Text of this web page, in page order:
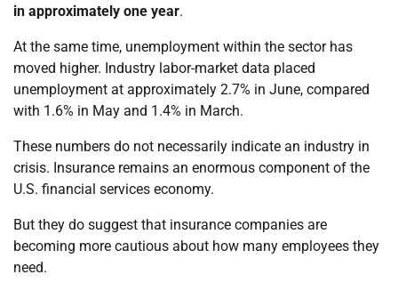
in approximately one year.
At the same time, unemployment within the sector has
moved higher. Industry labor-market data placed
unemployment at approximately 2.7% in June, compared
with 1.6% in May and 1.4% in March.
These numbers do not necessarily indicate an industry in
crisis. Insurance remains an enormous component of the
U.S. financial services economy.
But they do suggest that insurance companies are
becoming more cautious about how many employees they
need.